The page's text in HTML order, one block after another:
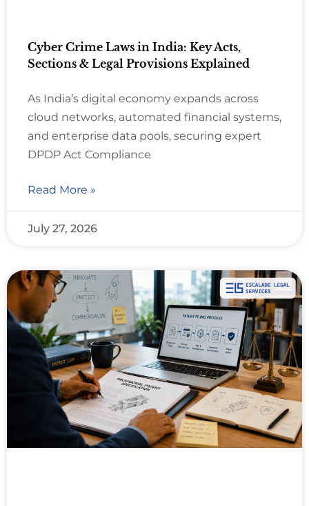
Cyber Crime Laws in India: Key Acts,
Sections & Legal Provisions Explained
As India’s digital economy expands across
cloud networks, automated financial systems,
and enterprise data pools, securing expert
DPDP Act Compliance
Read More »
July 27, 2026